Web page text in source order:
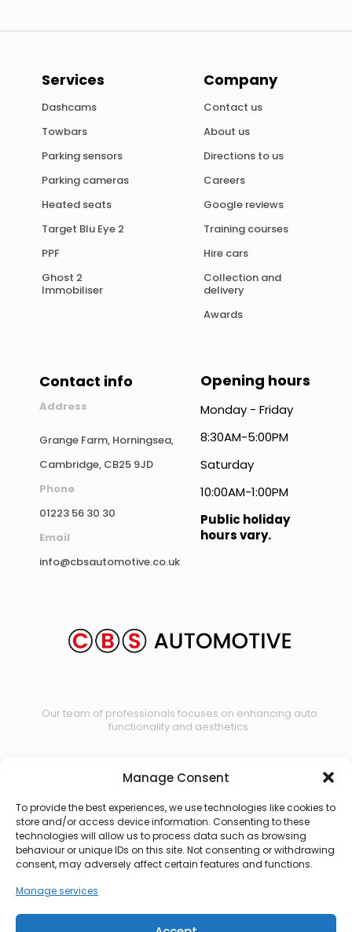
Manage Consent
To provide the best experiences, we use technologies like cookies to
store and/or access device information. Consenting to these
technologies will allow us to process data such as browsing
behaviour or unique IDs on this site. Not consenting or withdrawing
consent, may adversely affect certain features and functions.
Manage services
Services
Dashcams
Towbars
Parking sensors
Parking cameras
Heated seats
Target Blu Eye 2
PPF
Ghost 2
Immobiliser
Company
Contact us
About us
Directions to us
Careers
Google reviews
Training courses
Hire cars
Collection and
delivery
Awards
Contact info
Address
Grange Farm, Horningsea,
Cambridge, CB25 9JD
Phone
01223 56 30 30
Email
info@cbsautomotive.co.uk
Opening hours
Monday - Friday
8:30AM-5:00PM
Saturday
10:00AM-1:00PM
Public holiday
hours vary.
Our team of professionals focuses on enhancing auto
functionality and aesthetics.